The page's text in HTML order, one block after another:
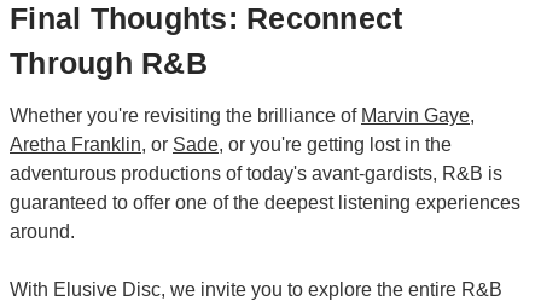
Final Thoughts: Reconnect
Through R&B
Whether you're revisiting the brilliance of Marvin Gaye,
Aretha Franklin, or Sade, or you're getting lost in the
adventurous productions of today's avant-gardists, R&B is
guaranteed to offer one of the deepest listening experiences
around.
With Elusive Disc, we invite you to explore the entire R&B